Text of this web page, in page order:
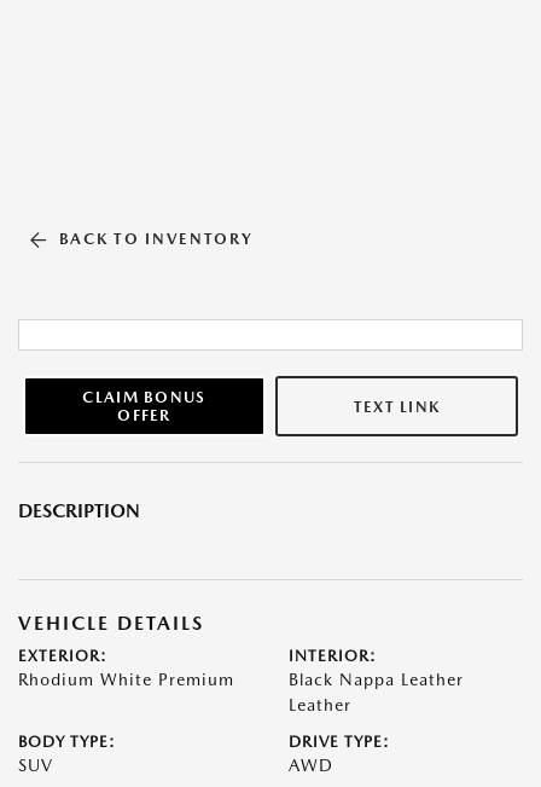
BACK TO INVENTORY
CLAIM BONUS
OFFER
TEXT LINK
DESCRIPTION
VEHICLE DETAILS
EXTERIOR:
Rhodium White Premium
INTERIOR:
Black Nappa Leather
Leather
BODY TYPE:
SUV
DRIVE TYPE:
AWD